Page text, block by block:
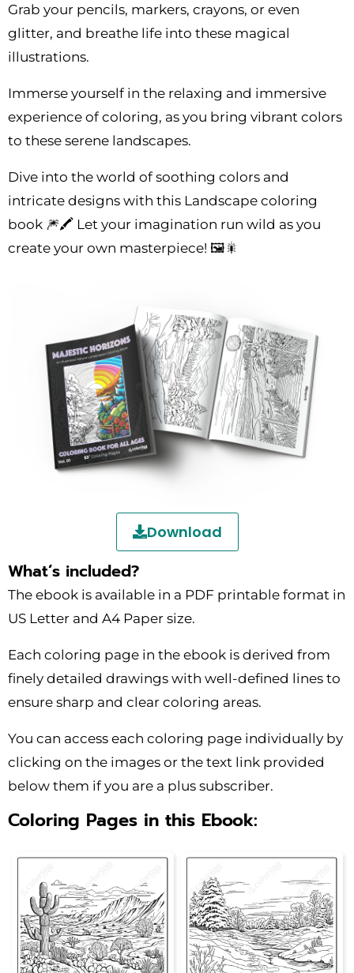
Grab your pencils, markers, crayons, or even
glitter, and breathe life into these magical
illustrations.
Immerse yourself in the relaxing and immersive
experience of coloring, as you bring vibrant colors
to these serene landscapes.
Dive into the world of soothing colors and
intricate designs with this Landscape coloring
book 🎆🖍️ Let your imagination run wild as you
create your own masterpiece! 🖼️🎇
Download
What’s included?
The ebook is available in a PDF printable format in
US Letter and A4 Paper size.
Each coloring page in the ebook is derived from
finely detailed drawings with well-defined lines to
ensure sharp and clear coloring areas.
You can access each coloring page individually by
clicking on the images or the text link provided
below them if you are a plus subscriber.
Coloring Pages in this Ebook: